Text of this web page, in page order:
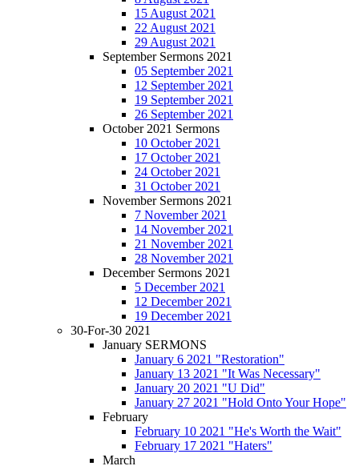
15 August 2021
22 August 2021
29 August 2021
September Sermons 2021
05 September 2021
12 September 2021
19 September 2021
26 September 2021
October 2021 Sermons
10 October 2021
17 October 2021
24 October 2021
31 October 2021
November Sermons 2021
7 November 2021
14 November 2021
21 November 2021
28 November 2021
December Sermons 2021
5 December 2021
12 December 2021
19 December 2021
30-For-30 2021
January SERMONS
January 6 2021 "Restoration"
January 13 2021 "It Was Necessary"
January 20 2021 "U Did"
January 27 2021 "Hold Onto Your Hope"
February
February 10 2021 "He's Worth the Wait"
February 17 2021 "Haters"
March